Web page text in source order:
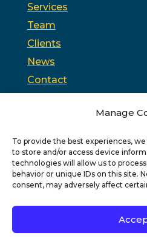
Manage
To provide the best experiences,
to store and/or access device
technologies will allow us to
behavior or unique IDs on this site.
consent, may adversely affect
Services
Team
Clients
News
Contact
PSC is headquartered in
partners withPPAG, the
firm, andWSW, a bipartisan
Washington, D.C.
Copyright © 2026 PSC
Privacy Policy |Terms